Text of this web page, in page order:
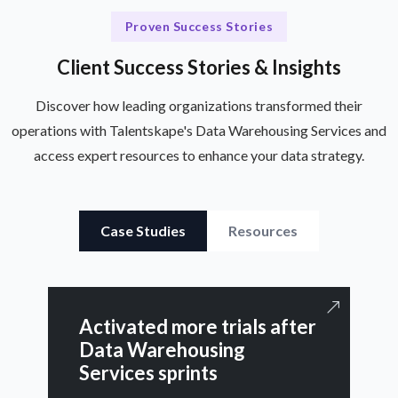
Proven Success Stories
Client Success Stories & Insights
Discover how leading organizations transformed their
operations with Talentskape's Data Warehousing Services and
access expert resources to enhance your data strategy.
Case Studies Resources
Activated more trials after
Data Warehousing
Services sprints